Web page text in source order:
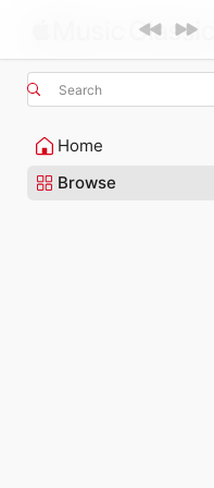
Search
Home
Browse